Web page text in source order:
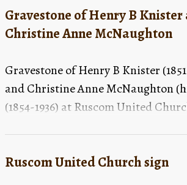
Gravestone of Henry B Knister
Christine Anne McNaughton
Gravestone of Henry B Knister
and Christine Anne McNaughton
(1854-1936) at Ruscom United
Ruscom United Church sign